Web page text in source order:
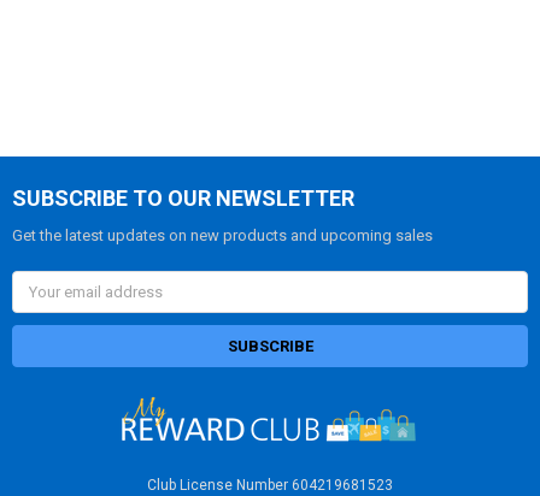
SUBSCRIBE TO OUR NEWSLETTER
Get the latest updates on new products and upcoming sales
Club License Number 604219681523